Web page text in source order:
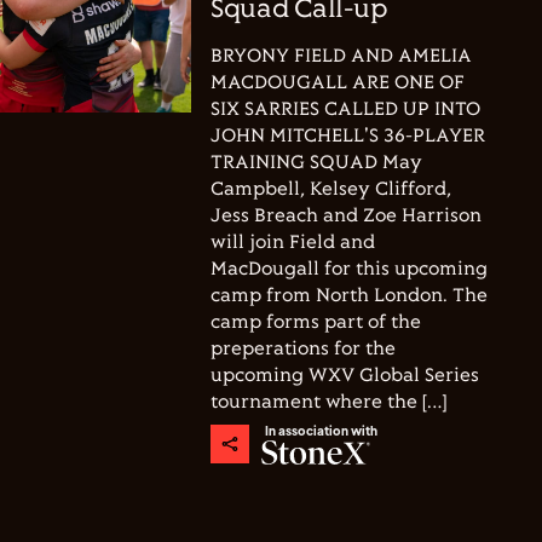
Squad Call-up
BRYONY FIELD AND AMELIA
MACDOUGALL ARE ONE OF
SIX SARRIES CALLED UP INTO
JOHN MITCHELL'S 36-PLAYER
TRAINING SQUAD May
Campbell, Kelsey Clifford,
Jess Breach and Zoe Harrison
will join Field and
MacDougall for this upcoming
camp from North London. The
camp forms part of the
preperations for the
upcoming WXV Global Series
tournament where the […]
In association with